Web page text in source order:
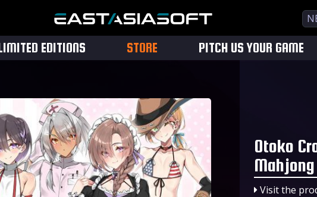
EDITIONS STORE PITCH US YOUR GAME
Otoko
Visit the